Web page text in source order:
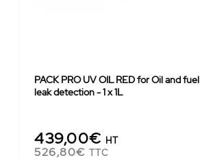
PACK PRO UV OIL RED for Oil and fuel
leak detection - 1 x 1L
439,00€ HT
526,80€ TTC